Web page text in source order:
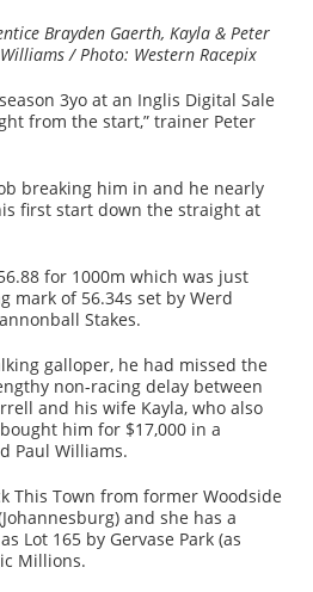
Brayden Gaerth, Kayla & Peter
/ Photo: Western Racepix
3yo at an Inglis Digital Sale
from the start,” trainer Peter
breaking him in and he nearly
first start down the straight at
for 1000m which was just
mark of 56.34s set by Werd
Stakes.
galloper, he had missed the
non-racing delay between
and his wife Kayla, who also
him for $17,000 in a
Paul Williams.
This Town from former Woodside
and she has a
Lot 165 by Gervase Park (as
Millions.